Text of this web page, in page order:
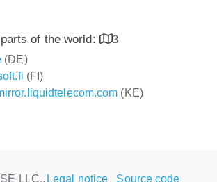
of the world:
3
(DE)
(FI)
(KE)
LLC., Legal notice Source code